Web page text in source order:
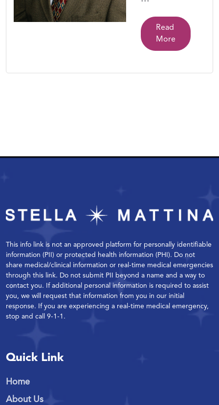
Read
More
This info link is not an approved platform for personally identifiable
information (PII) or protected health information (PHI). Do not
share medical/clinical information or real-time medical emergencies
through this link. Do not submit PII beyond a name and a way to
contact you. If additional personal information is required to assist
you, we will request that information from you in our initial
response. If you are experiencing a real-time medical emergency,
stop and call 9-1-1.
Quick Link
Home
About Us